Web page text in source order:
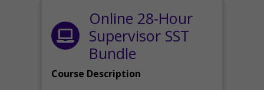
Online 28-Hour
Supervisor SST
Bundle
Course Description